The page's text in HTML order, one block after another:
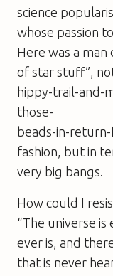
science
whose passion
Here was a
of star stuff”,
hippy-trail-and-
those-
beads-in-
fashion, but in
very big bangs.
How could I
“The universe
ever is, and
that is never